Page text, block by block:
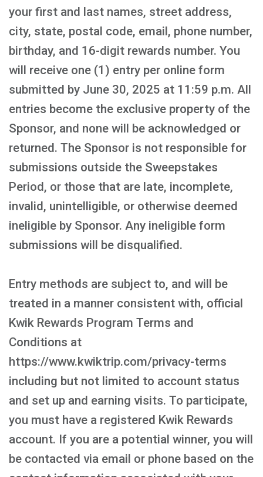
your first and last names, street address,
city, state, postal code, email, phone number,
birthday, and 16-digit rewards number. You
will receive one (1) entry per online form
submitted by June 30, 2025 at 11:59 p.m. All
entries become the exclusive property of the
Sponsor, and none will be acknowledged or
returned. The Sponsor is not responsible for
submissions outside the Sweepstakes
Period, or those that are late, incomplete,
invalid, unintelligible, or otherwise deemed
ineligible by Sponsor. Any ineligible form
submissions will be disqualified.
Entry methods are subject to, and will be
treated in a manner consistent with, official
Kwik Rewards Program Terms and
Conditions at
https://www.kwiktrip.com/privacy-terms
including but not limited to account status
and set up and earning visits. To participate,
you must have a registered Kwik Rewards
account. If you are a potential winner, you will
be contacted via email or phone based on the